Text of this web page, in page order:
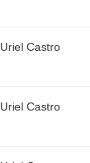
Uriel Castro
Uriel Castro